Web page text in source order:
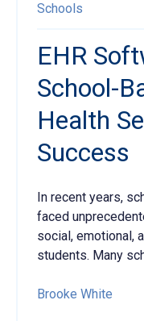
Schools
EHR
School-
Health
Success
In recent years,
faced
social, emotional,
students. Many
Brooke White